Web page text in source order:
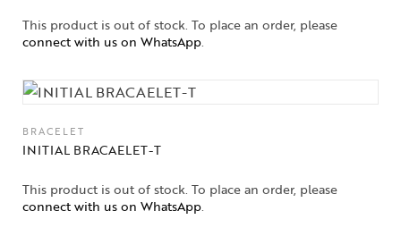
Jewelry
Gifts Guide
Solitaires
About Us
This product is out of stock. To place an order, please
connect with us on WhatsApp.
BRACELET
INITIAL BRACAELET-T
This product is out of stock. To place an order, please
connect with us on WhatsApp.